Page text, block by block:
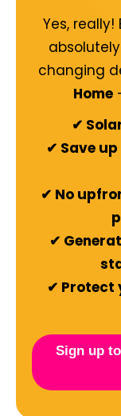
Yes,
absolutely
changing
Home
✔
✔ Save
✔ No
✔
✔ Protect
Sign up